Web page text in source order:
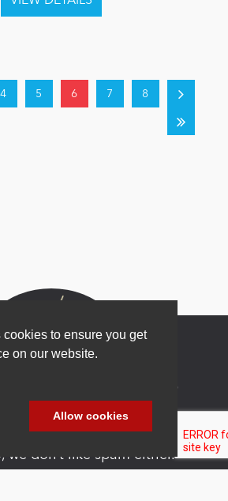
to ensure you get
on our website.
Allow cookies
4 5 6 7 8
Sign Up
to find out about specials, new
latest in DNN technology.
we don’t like spam either.